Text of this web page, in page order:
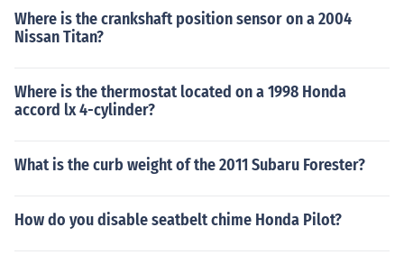
Where is the crankshaft position sensor on a 2004
Nissan Titan?
Where is the thermostat located on a 1998 Honda
accord lx 4-cylinder?
What is the curb weight of the 2011 Subaru Forester?
How do you disable seatbelt chime Honda Pilot?